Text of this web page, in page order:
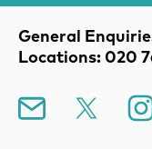
Contact
General
Locations: 020
Mailing List